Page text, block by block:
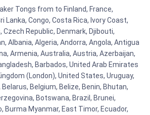
Tongs from to Finland, France,
Lanka, Congo, Costa Rica, Ivory Coast,
Czech Republic, Denmark, Djibouti,
Albania, Algeria, Andorra, Angola, Antigua
Armenia, Australia, Austria, Azerbaijan,
Barbados, United Arab Emirates
(London), United States, Uruguay,
Belgium, Belize, Benin, Bhutan,
Botswana, Brazil, Brunei,
Burma Myanmar, East Timor, Ecuador,